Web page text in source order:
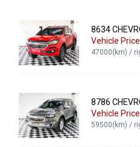
8634
Vehicle
47000(km) /
8786
Vehicle
59500(km) /